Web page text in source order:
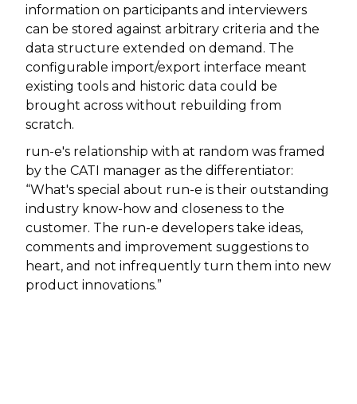
information on participants and interviewers
can be stored against arbitrary criteria and the
data structure extended on demand. The
configurable import/export interface meant
existing tools and historic data could be
brought across without rebuilding from
scratch.
run-e's relationship with at random was framed
by the CATI manager as the differentiator:
“What's special about run-e is their outstanding
industry know-how and closeness to the
customer. The run-e developers take ideas,
comments and improvement suggestions to
heart, and not infrequently turn them into new
product innovations.”